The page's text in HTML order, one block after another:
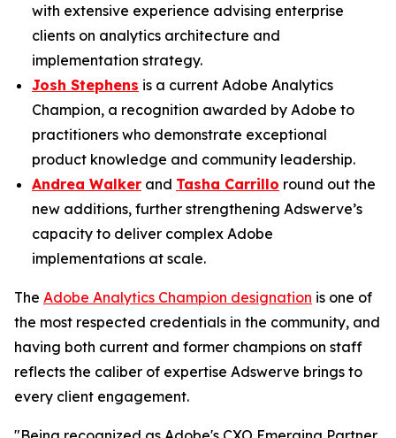
with extensive experience advising enterprise
clients on analytics architecture and
implementation strategy.
Josh Stephens is a current Adobe Analytics
Champion, a recognition awarded by Adobe to
practitioners who demonstrate exceptional
product knowledge and community leadership.
Andrea Walker and Tasha Carrillo round out the
new additions, further strengthening Adswerve’s
capacity to deliver complex Adobe
implementations at scale.
The Adobe Analytics Champion designation is one of
the most respected credentials in the community, and
having both current and former champions on staff
reflects the caliber of expertise Adswerve brings to
every client engagement.